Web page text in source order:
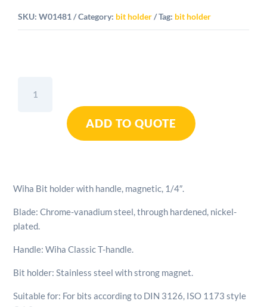
SKU:W01481 Category: bit holder Tag: bit holder
ADD TO QUOTE
Wiha Bit holder with handle, magnetic, 1/4″.
Blade: Chrome-vanadium steel, through hardened, nickel-
plated.
Handle: Wiha Classic T-handle.
Bit holder: Stainless steel with strong magnet.
Suitable for: For bits according to DIN 3126, ISO 1173 style